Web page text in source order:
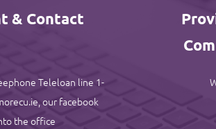
& Contact
Teleloan line 1-
our facebook
the office